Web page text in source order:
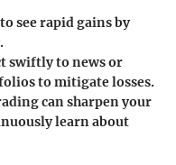
see rapid gains by
swiftly to news or
to mitigate losses.
can sharpen your
learn about